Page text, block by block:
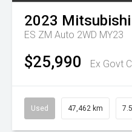
2023 Mitsubishi
ES ZM Auto 2WD MY23
$25,990 Ex Govt
Used 47,462 km